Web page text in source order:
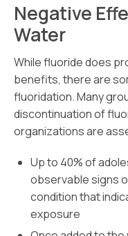
Negative
Water
While fluoride does
benefits, there are
fluoridation. Many
discontinuation of
organizations are
Up to 40% of
observable signs
condition that
exposure